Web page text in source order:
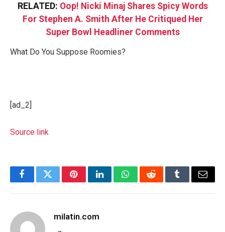
RELATED: Oop! Nicki Minaj Shares Spicy Words
For Stephen A. Smith After He Critiqued Her
Super Bowl Headliner Comments
What Do You Suppose Roomies?
[ad_2]
Source link
FacebookTwitterPinterestLinkedInWhatsAppRedditTumblrEmail
milatin.com